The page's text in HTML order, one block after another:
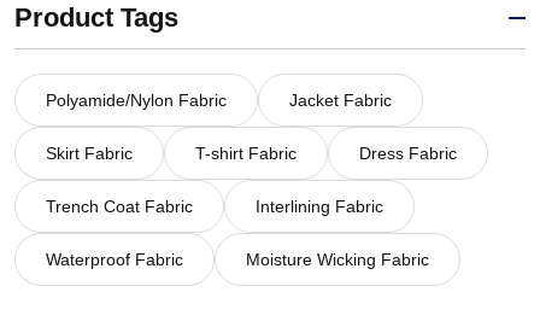
Product Tags
Polyamide/Nylon Fabric Jacket Fabric
Skirt Fabric T-shirt Fabric Dress Fabric
Trench Coat Fabric Interlining Fabric
Waterproof Fabric Moisture Wicking Fabric